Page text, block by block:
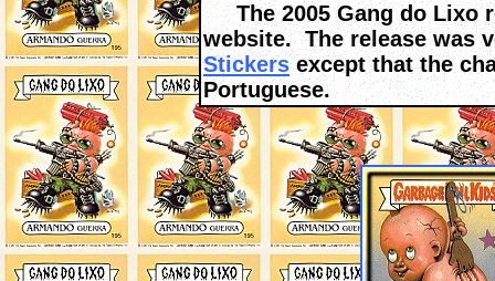
The 2005 Gang do Lixo
website. The release was
Stickersexcept that the
Portuguese.